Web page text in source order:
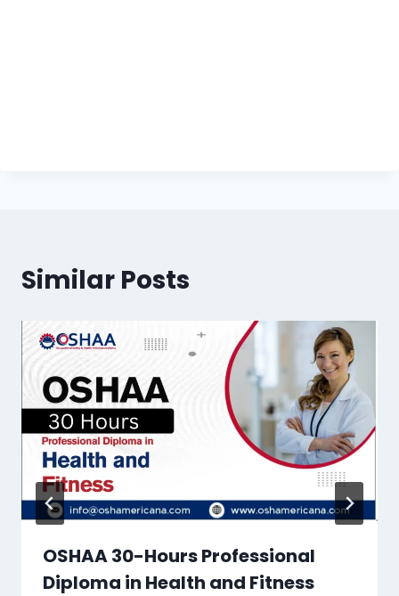
Similar Posts
OSHAA 30-Hours Professional
Diploma in Health and Fitness